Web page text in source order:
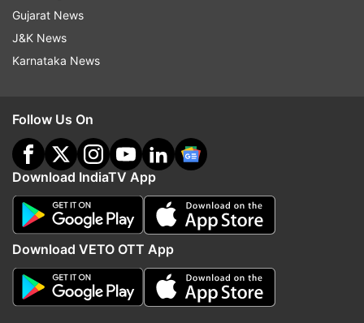
Gujarat News
J&K News
Karnataka News
Follow Us On
Download IndiaTV App
Download VETO OTT App